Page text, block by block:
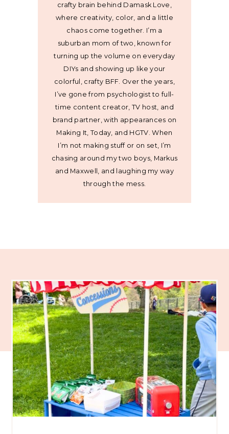
crafty brain behind Damask Love,
where creativity, color, and a little
chaos come together. I’m a
suburban mom of two, known for
turning up the volume on everyday
DIYs and showing up like your
colorful, crafty BFF. Over the years,
I’ve gone from psychologist to full-
time content creator, TV host, and
brand partner, with appearances on
Making It, Today, and HGTV. When
I’m not making stuff or on set, I’m
chasing around my two boys, Markus
and Maxwell, and laughing my way
through the mess.